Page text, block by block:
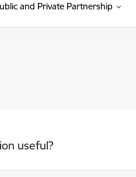
and Private Partnership
useful?